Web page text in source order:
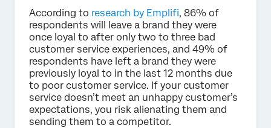
According to research by Emplifi, 86% of
respondents will leave a brand they were
once loyal to after only two to three bad
customer service experiences, and 49% of
respondents have left a brand they were
previously loyal to in the last 12 months due
to poor customer service. If your customer
service doesn’t meet an unhappy customer’s
expectations, you risk alienating them and
sending them to a competitor.